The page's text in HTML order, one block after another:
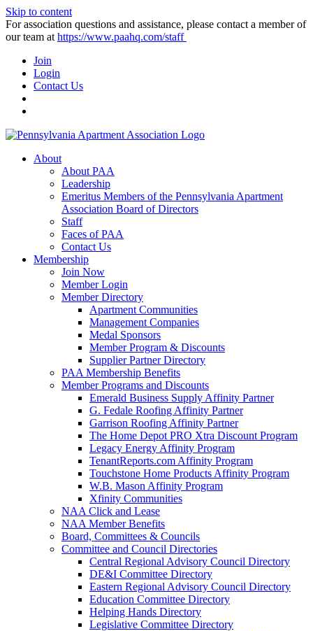
Skip to content
For association questions and assistance, please contact a member of
our team at https://www.paahq.com/staff
Join
Login
Contact Us
About
About PAA
Leadership
Emeritus Members of the Pennsylvania Apartment
Association Board of Directors
Staff
Faces of PAA
Contact Us
Membership
Join Now
Member Login
Member Directory
Apartment Communities
Management Companies
Medal Sponsors
Member Program & Discounts
Supplier Partner Directory
PAA Membership Benefits
Member Programs and Discounts
Emerald Business Supply Affinity Partner
G. Fedale Roofing Affinity Partner
Garrison Roofing Affinity Partner
The Home Depot PRO Xtra Discount Program
Legacy Energy Affinity Program
TenantReports.com Affinity Program
Touchstone Home Products Affinity Program
W.B. Mason Affinity Program
Xfinity Communities
NAA Click and Lease
NAA Member Benefits
Board, Committees & Councils
Committee and Council Directories
Central Regional Advisory Council Directory
DE&I Committee Directory
Eastern Regional Advisory Council Directory
Education Committee Directory
Helping Hands Directory
Legislative Committee Directory